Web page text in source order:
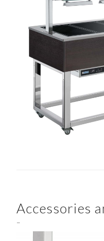
Accessories
–